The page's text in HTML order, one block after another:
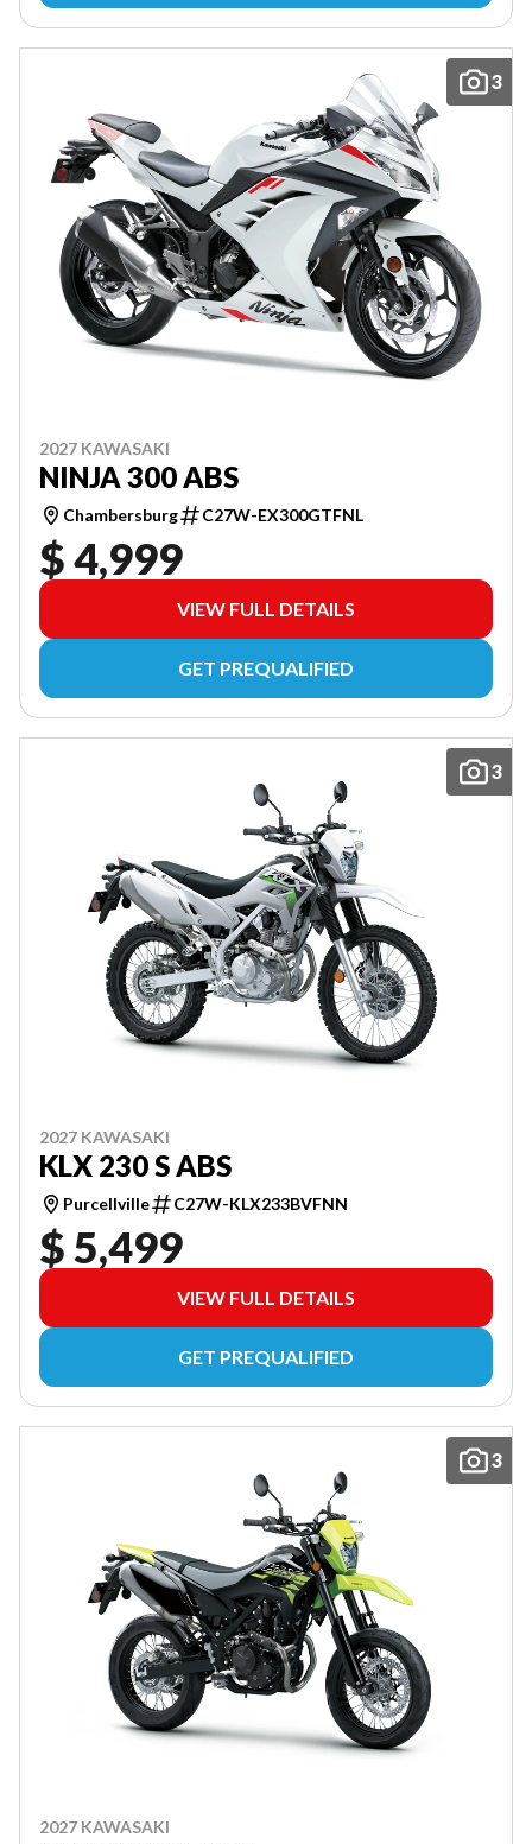
3
2027 KAWASAKI
NINJA 300 ABS
Chambersburg C27W-EX300GTFNL
$ 4,999
VIEW FULL DETAILS
GET PREQUALIFIED
3
2027 KAWASAKI
KLX 230 S ABS
Purcellville C27W-KLX233BVFNN
$ 5,499
VIEW FULL DETAILS
GET PREQUALIFIED
3
2027 KAWASAKI